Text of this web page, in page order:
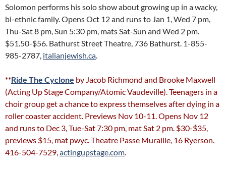
Solomon performs his solo show about growing up in a wacky,
bi-ethnic family. Opens Oct 12 and runs to Jan 1, Wed 7 pm,
Thu-Sat 8 pm, Sun 5:30 pm, mats Sat-Sun and Wed 2 pm.
$51.50-$56. Bathurst Street Theatre, 736 Bathurst. 1-855-
985-2787, italianjewish.ca.
**Ride The Cyclone by Jacob Richmond and Brooke Maxwell
(Acting Up Stage Company/Atomic Vaudeville). Teenagers in a
choir group get a chance to express themselves after dying in a
roller coaster accident. Previews Nov 10-11. Opens Nov 12
and runs to Dec 3, Tue-Sat 7:30 pm, mat Sat 2 pm. $30-$35,
previews $15, mat pwyc. Theatre Passe Muraille, 16 Ryerson.
416-504-7529,actingupstage.com.